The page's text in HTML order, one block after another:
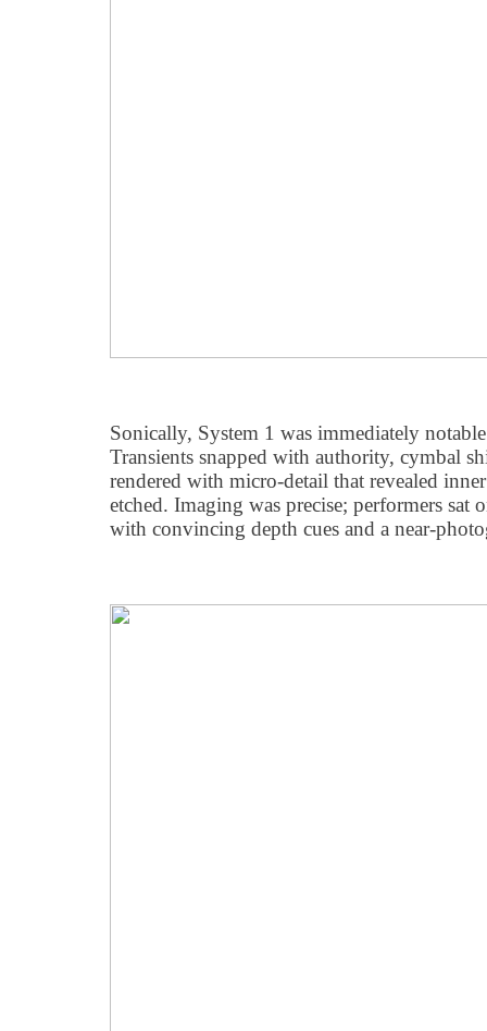
Sonically, System 1 was immediately
Transients snapped with authority, cymbal
rendered with micro-detail that revealed
etched. Imaging was precise; performers sat
with convincing depth cues and a near-